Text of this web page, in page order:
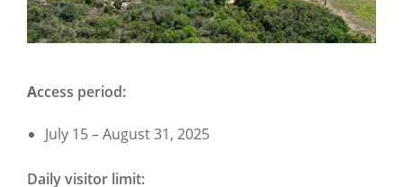
Access period:
July 15 – August 31, 2025
Daily visitor limit: